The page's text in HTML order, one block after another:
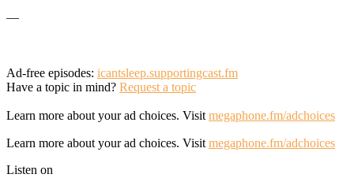
—
Ad-free episodes: icantsleep.supportingcast.fm
Have a topic in mind? Request a topic
Learn more about your ad choices. Visit megaphone.fm/adchoices
Learn more about your ad choices. Visit megaphone.fm/adchoices
Listen on